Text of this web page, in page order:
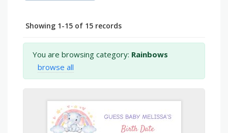
Showing 1-15 of 15 records
You are browsing category: Rainbows
browse all